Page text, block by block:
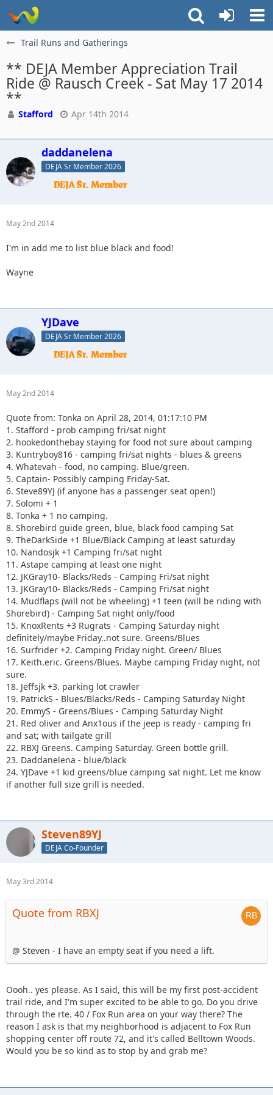
Trail Runs and Gatherings
** DEJA Member Appreciation Trail
Ride @ Rausch Creek - Sat May 17 2014
**
Stafford Apr 14th 2014
daddanelena
DEJA Sr Member 2026
May 2nd 2014
I'm in add me to list blue black and food!
Wayne
YJDave
DEJA Sr Member 2026
May 2nd 2014
Quote from: Tonka on April 28, 2014, 01:17:10 PM
1. Stafford - prob camping fri/sat night
2. hookedonthebay staying for food not sure about camping
3. Kuntryboy816 - camping fri/sat nights - blues & greens
4. Whatevah - food, no camping. Blue/green.
5. Captain- Possibly camping Friday-Sat.
6. Steve89YJ (if anyone has a passenger seat open!)
7. Solomi + 1
8. Tonka + 1 no camping.
8. Shorebird guide green, blue, black food camping Sat
9. TheDarkSide +1 Blue/Black Camping at least saturday
10. Nandosjk +1 Camping fri/sat night
11. Astape camping at least one night
12. JKGray10- Blacks/Reds - Camping Fri/sat night
13. JKGray10- Blacks/Reds - Camping Fri/sat night
14. Mudflaps (will not be wheeling) +1 teen (will be riding with
Shorebird) - Camping Sat night only/food
15. KnoxRents +3 Rugrats - Camping Saturday night
definitely/maybe Friday..not sure. Greens/Blues
16. Surfrider +2. Camping Friday night. Green/ Blues
17. Keith.eric. Greens/Blues. Maybe camping Friday night, not
sure.
18. Jeffsjk +3. parking lot crawler
19. PatrickS - Blues/Blacks/Reds - Camping Saturday Night
20. EmmyS - Greens/Blues - Camping Saturday Night
21. Red oliver and Anx1ous if the jeep is ready - camping fri
and sat; with tailgate grill
22. RBXJ Greens. Camping Saturday. Green bottle grill.
23. Daddanelena - blue/black
24. YJDave +1 kid greens/blue camping sat night. Let me know
if another full size grill is needed.
Steven89YJ
DEJA Co-Founder
May 3rd 2014
Quote from RBXJ
@ Steven - I have an empty seat if you need a lift.
Oooh.. yes please. As I said, this will be my first post-accident
trail ride, and I'm super excited to be able to go. Do you drive
through the rte. 40 / Fox Run area on your way there? The
reason I ask is that my neighborhood is adjacent to Fox Run
shopping center off route 72, and it's called Belltown Woods.
Would you be so kind as to stop by and grab me?